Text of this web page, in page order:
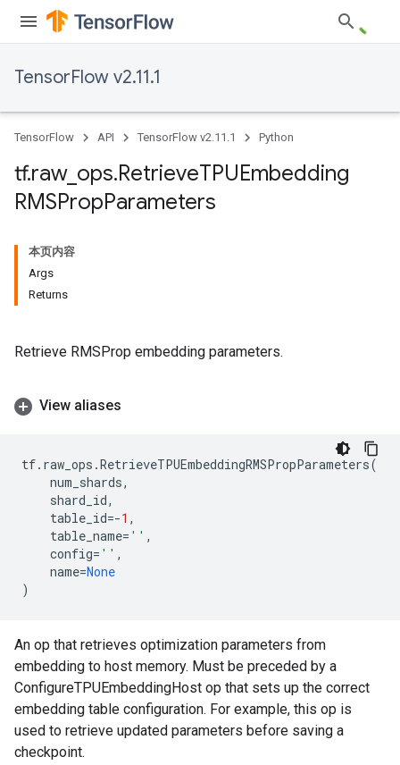
TensorFlow v2.11.1
TensorFlow API TensorFlow v2.11.1 Python
tf.raw_ ops.RetrieveTPUEmbedding
RMSPropParameters
本页内容
Args
Returns
Retrieve RMSProp embedding parameters.
View aliases
tf. raw_ops .RetrieveTPUEmbeddingRMSPropParameters(
num_shards,
shard_id,
table_id=-1 ,
table_name= '' ,
config= '' ,
name=None
)
An op that retrieves optimization parameters from
embedding to host memory. Must be preceded by a
ConfigureTPUEmbeddingHost op that sets up the correct
embedding table configuration. For example, this op is
used to retrieve updated parameters before saving a
checkpoint.